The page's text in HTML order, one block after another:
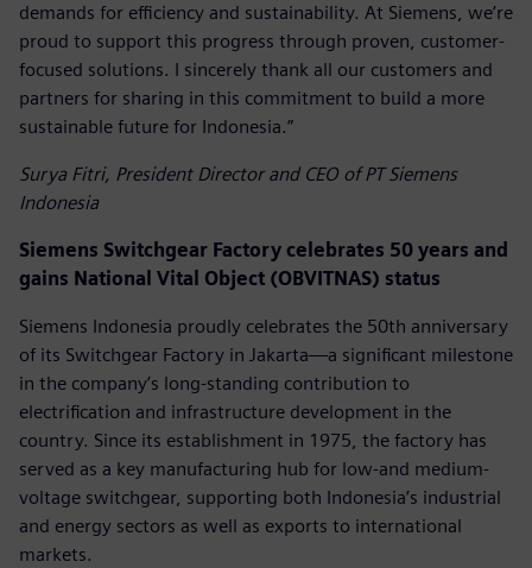
demands for efficiency and sustainability. At Siemens, we’re
proud to support this progress through proven, customer-
focused solutions. I sincerely thank all our customers and
partners for sharing in this commitment to build a more
sustainable future for Indonesia.”
Surya Fitri, President Director and CEO of PT Siemens
Indonesia
Siemens Switchgear Factory celebrates 50 years and
gains National Vital Object (OBVITNAS) status
Siemens Indonesia proudly celebrates the 50th anniversary
of its Switchgear Factory in Jakarta—a significant milestone
in the company’s long-standing contribution to
electrification and infrastructure development in the
country. Since its establishment in 1975, the factory has
served as a key manufacturing hub for low-and medium-
voltage switchgear, supporting both Indonesia’s industrial
and energy sectors as well as exports to international
markets.